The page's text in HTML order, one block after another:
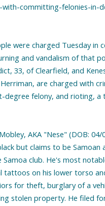
committing-felonies-in-
were charged Tuesday in
and vandalism of that
33, of Clearfield, and
are charged with
degree felony, and rioting, a
AKA "Nese" (DOB: 04/
but claims to be Samoan
club. He's most
tattoos on his lower torso
for theft, burglary of a
stolen property. He filed